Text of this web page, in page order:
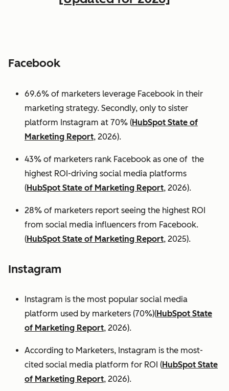
Facebook
69.6% of marketers leverage Facebook in their
marketing strategy. Secondly, only to sister
platform Instagram at 70% (HubSpot State of
Marketing Report, 2026).
43% of marketers rank Facebook as one of the
highest ROI-driving social media platforms
(HubSpot State of Marketing Report, 2026).
28% of marketers report seeing the highest ROI
from social media influencers from Facebook.
(HubSpot State of Marketing Report, 2025).
Instagram
Instagram is the most popular social media
platform used by marketers (70%)(HubSpot State
of Marketing Report, 2026).
According to Marketers, Instagram is the most-
cited social media platform for ROI (HubSpot State
of Marketing Report, 2026).